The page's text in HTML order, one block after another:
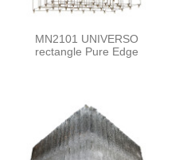
MN2101 UNIVERSO
rectangle Pure Edge